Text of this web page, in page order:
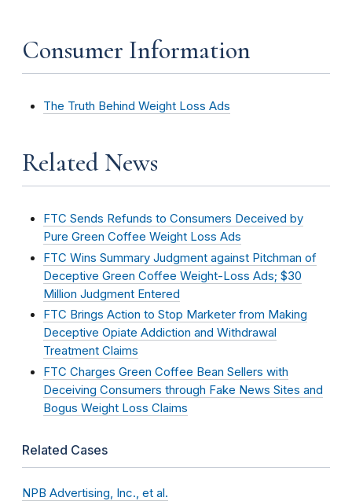
Consumer Information
The Truth Behind Weight Loss Ads
Related News
FTC Sends Refunds to Consumers Deceived by
Pure Green Coffee Weight Loss Ads
FTC Wins Summary Judgment against Pitchman of
Deceptive Green Coffee Weight-Loss Ads; $30
Million Judgment Entered
FTC Brings Action to Stop Marketer from Making
Deceptive Opiate Addiction and Withdrawal
Treatment Claims
FTC Charges Green Coffee Bean Sellers with
Deceiving Consumers through Fake News Sites and
Bogus Weight Loss Claims
Related Cases
NPB Advertising, Inc., et al.